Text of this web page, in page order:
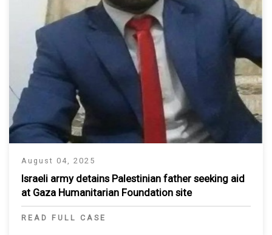
August 04, 2025
Israeli army detains Palestinian father seeking aid
at Gaza Humanitarian Foundation site
READ FULL CASE